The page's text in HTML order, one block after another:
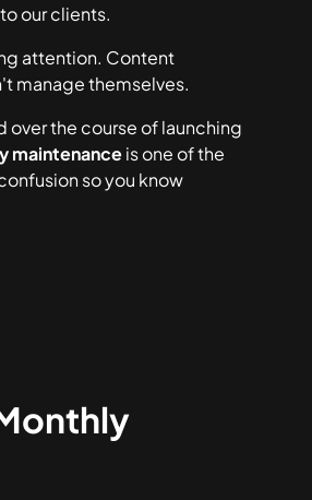
our clients.
attention. Content
manage themselves.
over the course of launching
maintenanceis one of the
so you know